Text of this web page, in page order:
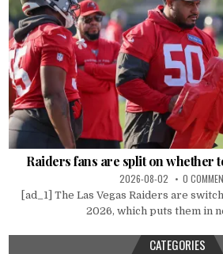
Raiders fans are split on whether
2026-08-02 0
[ad_1] The Las Vegas Raiders are
2026, which puts them in
CATEGORIES